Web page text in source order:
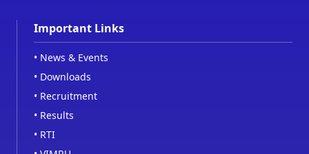
Important Links
• News & Events
• Downloads
• Recruitment
• Results
• RTI